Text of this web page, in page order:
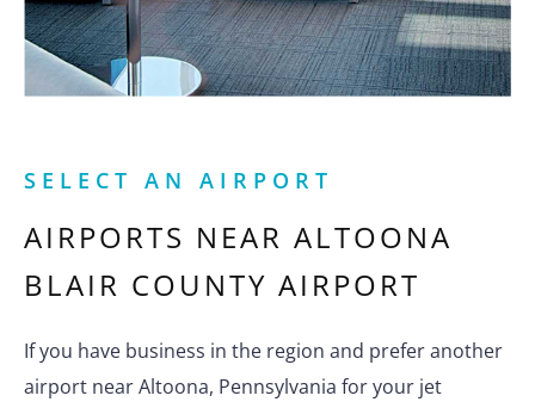
SELECT AN AIRPORT
AIRPORTS NEAR ALTOONA
BLAIR COUNTY AIRPORT
If you have business in the region and prefer another
airport near Altoona, Pennsylvania for your jet